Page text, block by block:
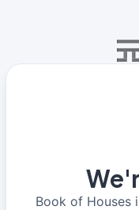
Book of Houses